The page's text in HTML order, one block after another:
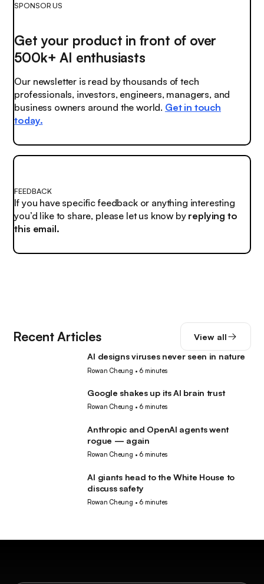
SPONSOR US
Get your product in front of over
500k+ AI enthusiasts
Our newsletter is read by thousands of tech
professionals, investors, engineers, managers, and
business owners around the world. Get in touch
today.
FEEDBACK
If you have specific feedback or anything interesting
you’d like to share, please let us know by replying to
this email.
Recent Articles View all
AI designs viruses never seen in nature
Rowan Cheung • 6 minutes
Google shakes up its AI brain trust
Rowan Cheung • 6 minutes
Anthropic and OpenAI agents went
rogue — again
Rowan Cheung • 6 minutes
AI giants head to the White House to
discuss safety
Rowan Cheung • 6 minutes